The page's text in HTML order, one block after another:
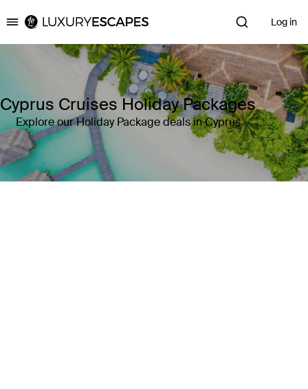
Luxury Escapes Log in
Cyprus Cruises Holiday Packages
Explore our Holiday Package deals in Cyprus